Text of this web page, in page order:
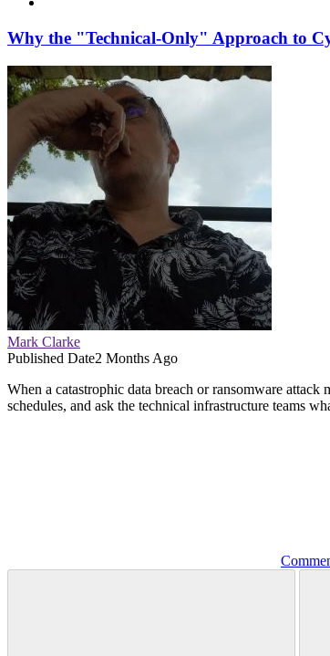
Why the "Technical-Only" Approach to
Mark Clarke
Published Date2 Months Ago
When a catastrophic data breach or ransomware
schedules, and ask the technical infrastructure teams